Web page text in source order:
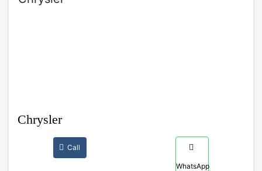
Chrysler
Call
WhatsApp